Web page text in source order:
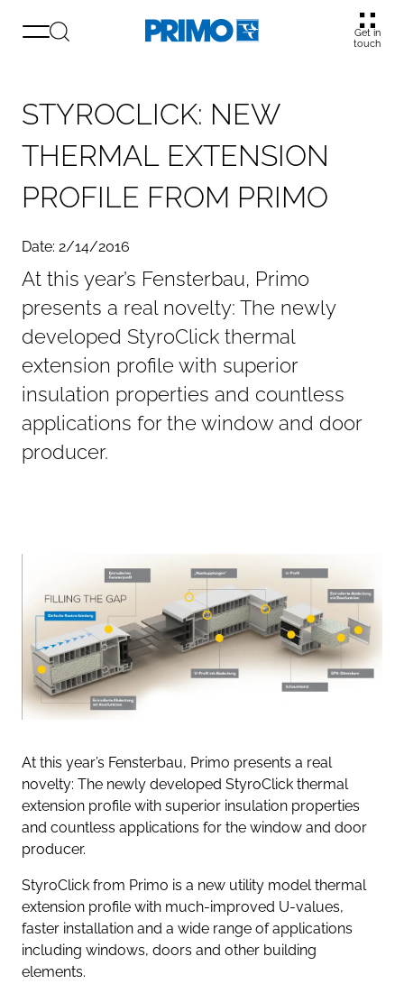
Get in
touch
STYROCLICK: NEW
THERMAL EXTENSION
PROFILE FROM PRIMO
Date: 2/14/2016
At this year’s Fensterbau, Primo
presents a real novelty: The newly
developed StyroClick thermal
extension profile with superior
insulation properties and countless
applications for the window and door
producer.
At this year’s Fensterbau, Primo presents a real
novelty: The newly developed StyroClick thermal
extension profile with superior insulation properties
and countless applications for the window and door
producer.
StyroClick from Primo is a new utility model thermal
extension profile with much-improved U-values,
faster installation and a wide range of applications
including windows, doors and other building
elements.